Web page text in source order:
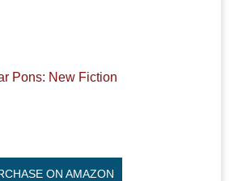
Pons: New Fiction
ON AMAZON